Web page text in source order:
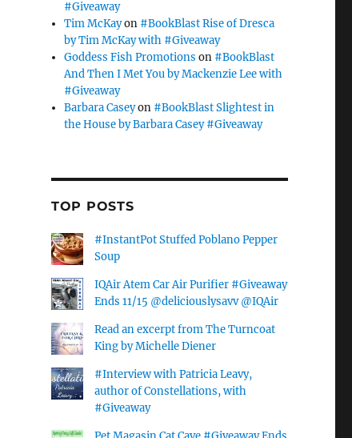
#Giveaway
Tim McKayon #BookBlast Rise of Dresca
by Tim McKay with #Giveaway
Goddess Fish Promotions on #BookBlast
And Then I Met You by Mackenzie Lee with
#Giveaway
Barbara Caseyon #BookBlast Slightest in
the House by Barbara Casey #Giveaway
TOP POSTS
#InstantPot Stuffed Poblano Pepper
Soup
IQAir Atem Car Air Purifier #Giveaway
Ends 11/15 @deliciouslysavv @IQAir
Read an excerpt from The Turncoat
King by Michelle Diener
#Interview with Patricia Leavy,
author of Constellations, with
#Giveaway